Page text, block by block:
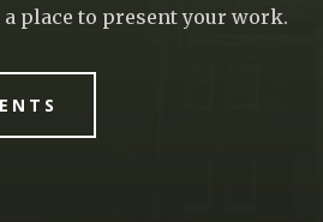
place to present your work.